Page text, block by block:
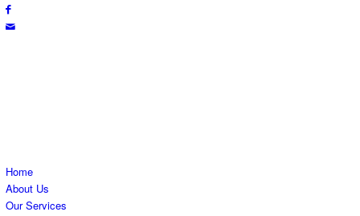
Home
About Us
Our Services